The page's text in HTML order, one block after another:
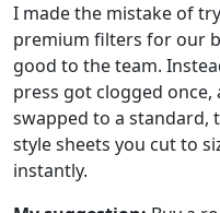
I made the mistake of
premium filters for our
good to the team.
press got clogged
swapped to a standard,
style sheets you cut to
instantly.